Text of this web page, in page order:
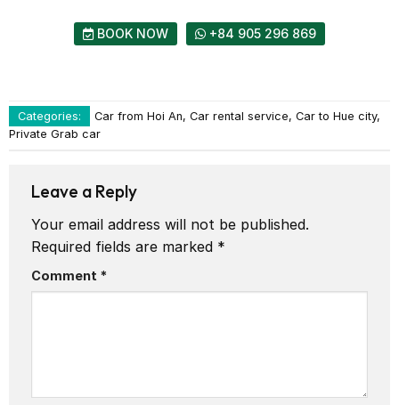
BOOK NOW +84 905 296 869
Categories:
Car from Hoi An, Car rental service, Car to Hue city,
Private Grab car
Leave a Reply
Your email address will not be published.
Required fields are marked *
Comment *